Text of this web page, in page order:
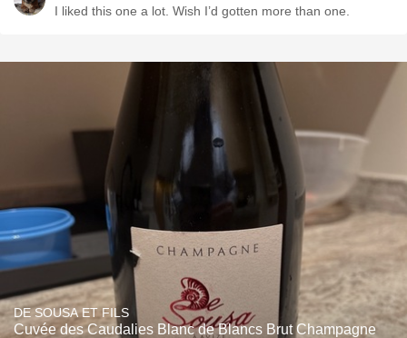
I liked this one a lot. Wish I’d gotten more than one.
DE SOUSA ET FILS
Cuvée des Caudalies Blanc de Blancs Brut Champagne